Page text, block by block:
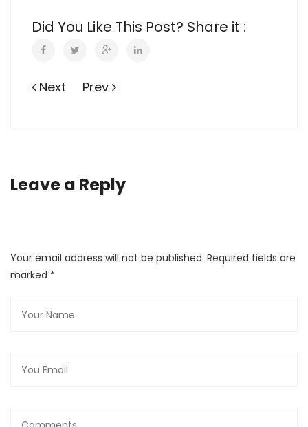
Did You Like This Post? Share it :
Next Prev
Leave a Reply
Your email address will not be published. Required fields are
marked *